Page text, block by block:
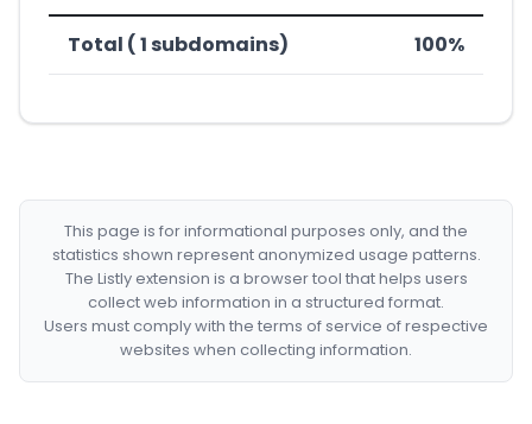
Total ( 1 subdomains) 100%
This page is for informational purposes only, and the
statistics shown represent anonymized usage patterns.
The Listly extension is a browser tool that helps users
collect web information in a structured format.
Users must comply with the terms of service of respective
websites when collecting information.